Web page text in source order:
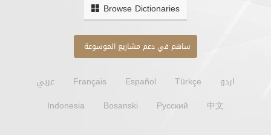
Browse Dictionaries
ساهم في دعم مشاريع الموسوعة
عربي Français Español Türkçe
اردو
Indonesia
Bosanski Русский 中文